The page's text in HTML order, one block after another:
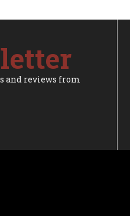
and reviews from